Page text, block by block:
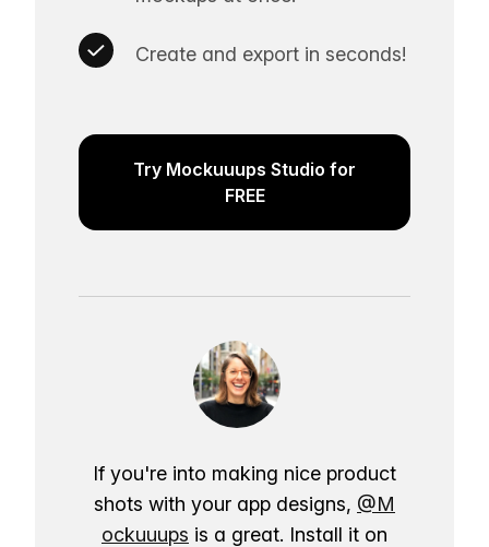
Create and export in seconds!
Try Mockuuups Studio for
FREE
If you're into making nice product
shots with your app designs, @M
ockuuups is a great. Install it on